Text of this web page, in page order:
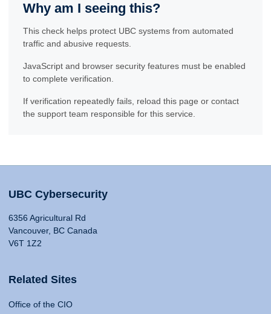
Why am I seeing this?
This check helps protect UBC systems from automated
traffic and abusive requests.
JavaScript and browser security features must be enabled
to complete verification.
If verification repeatedly fails, reload this page or contact
the support team responsible for this service.
UBC Cybersecurity
6356 Agricultural Rd
Vancouver, BC Canada
V6T 1Z2
Related Sites
Office of the CIO